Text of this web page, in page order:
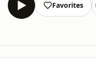
Favorites